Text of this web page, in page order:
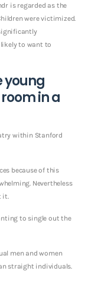
is regarded as the
were victimized.
likely to want to
young
in a
within Stanford
because of this
Nevertheless
it.
to single out the
men and women
straight individuals.